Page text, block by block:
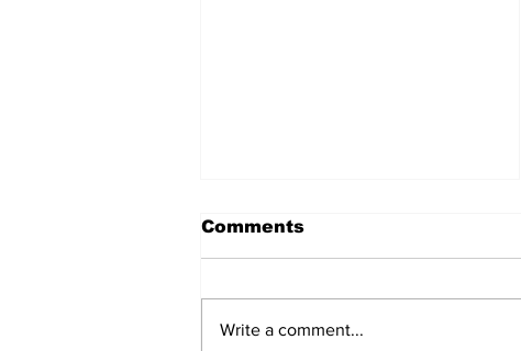
Comments
Write a comment...